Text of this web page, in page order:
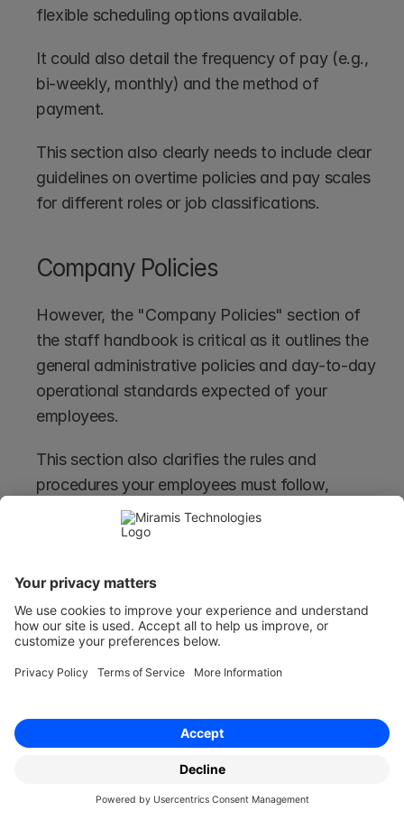
flexible scheduling options available.
It could also detail the frequency of pay (e.g.,
bi-weekly, monthly) and the method of
payment.
This section also clearly needs to include clear
guidelines on overtime policies and pay scales
for different roles or job classifications.
Company Policies
However, the "Company Policies" section of
the staff handbook is critical as it outlines the
general administrative policies and day-to-day
operational standards expected of your
employees.
This section also clarifies the rules and
procedures your employees must follow,
including details on office administration, data
protection policies, and employee privacy.
It also ensures that all your staff members are
aware of the framework within which they are
expected to operate as well.
The "Code of Conduct" section details
expected behaviours and norms within the
company, emphasising professionalism,